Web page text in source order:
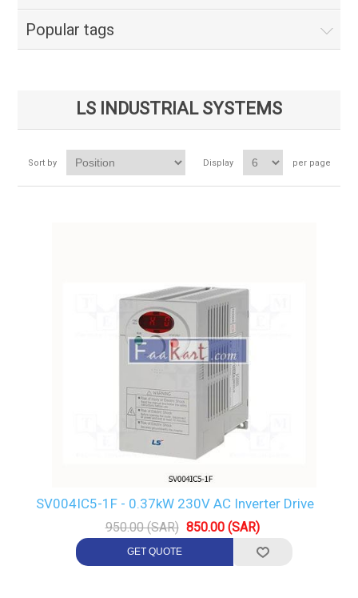
Popular tags
LS INDUSTRIAL SYSTEMS
Sort by Display per page
SV004IC5-1F - 0.37kW 230V AC Inverter Drive
950.00 (SAR) 850.00 (SAR)